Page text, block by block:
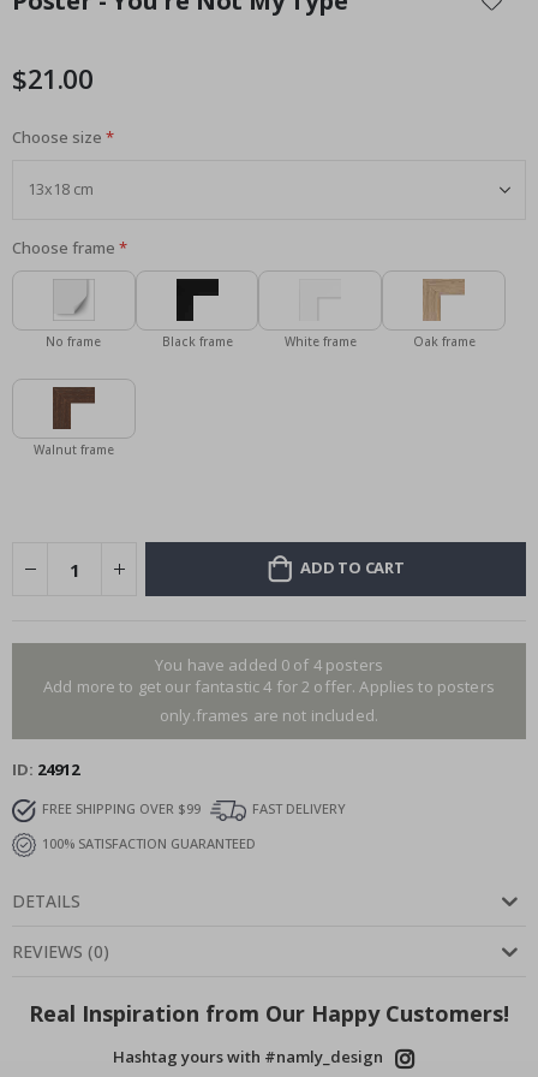
the
the
gallery
$21.00
Choose size
Choose frame
No frame Black frame White frame Oak frame
Walnut frame
ADD TO CART
You have added 0 of 4 posters
Add more to get our fantastic 4 for 2 offer. Applies to posters
only.frames are not included.
ID 24912
FREE SHIPPING OVER $99
FAST DELIVERY
100% SATISFACTION GUARANTEED
DETAILS
REVIEWS (0)
Real Inspiration from Our Happy Customers!
Hashtag yours with #namly_design